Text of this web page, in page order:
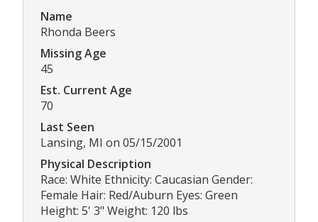
Name
Rhonda Beers
Missing Age
45
Est. Current Age
70
Last Seen
Lansing, MI on 05/15/2001
Physical Description
Race: White Ethnicity: Caucasian Gender:
Female Hair: Red/Auburn Eyes: Green
Height: 5' 3" Weight: 120 lbs